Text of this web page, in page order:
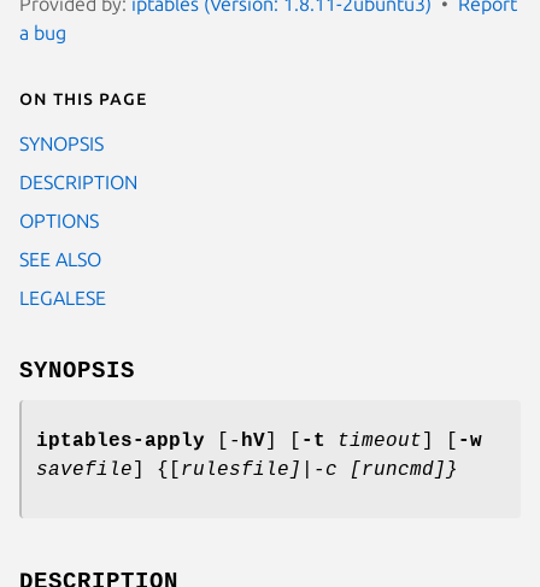
a bug
On this page
SYNOPSIS
DESCRIPTION
OPTIONS
SEE ALSO
LEGALESE
SYNOPSIS
iptables-apply [- hV -t timeout
-w
savefile ] {[ rulesfile]|-c [runcmd]}
DESCRIPTION